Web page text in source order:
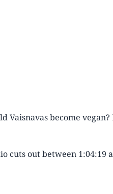
Vaisnavas become
cuts out between 1:04:19